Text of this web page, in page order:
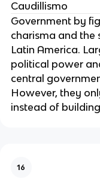
Caudillismo
Government by
charisma and the
Latin America.
political power
central
However, they
instead of
16